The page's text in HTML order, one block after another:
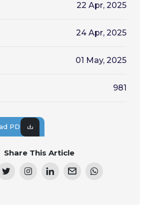
22 Apr, 2025
24 Apr, 2025
01 May, 2025
981
PDF
Share This Article